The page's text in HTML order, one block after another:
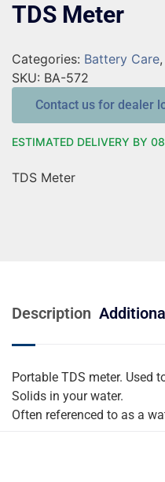
TDS Meter
Categories: Battery Care,
SKU: BA-572
Contact us for dealer
ESTIMATED DELIVERY BY
TDS Meter
Description
Portable TDS meter. Used
Solids in your water.
Often referenced to as a